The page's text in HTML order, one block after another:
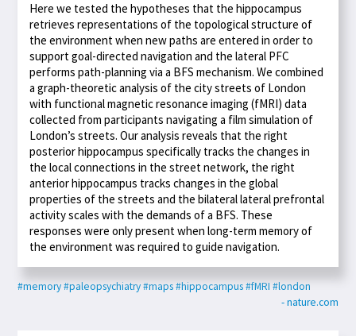
Here we tested the hypotheses that the hippocampus
retrieves representations of the topological structure of
the environment when new paths are entered in order to
support goal-directed navigation and the lateral PFC
performs path-planning via a BFS mechanism. We combined
a graph-theoretic analysis of the city streets of London
with functional magnetic resonance imaging (fMRI) data
collected from participants navigating a film simulation of
London’s streets. Our analysis reveals that the right
posterior hippocampus specifically tracks the changes in
the local connections in the street network, the right
anterior hippocampus tracks changes in the global
properties of the streets and the bilateral lateral prefrontal
activity scales with the demands of a BFS. These
responses were only present when long-term memory of
the environment was required to guide navigation.
#memory#paleopsychiatry#maps#hippocampus#fMRI #london
- nature.com